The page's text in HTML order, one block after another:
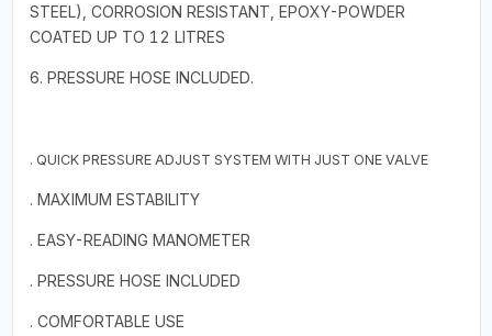
STEEL), CORROSION RESISTANT, EPOXY-POWDER
COATED UP TO 12 LITRES
6. PRESSURE HOSE INCLUDED.
. QUICK PRESSURE ADJUST SYSTEM WITH JUST ONE VALVE
. MAXIMUM ESTABILITY
. EASY-READING MANOMETER
. PRESSURE HOSE INCLUDED
. COMFORTABLE USE